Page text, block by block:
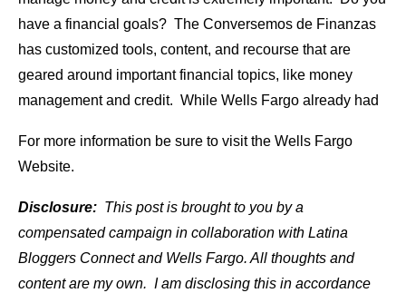
have a financial goals? The Conversemos de Finanzas
has customized tools, content, and recourse that are
geared around important financial topics, like money
management and credit. While Wells Fargo already had
For more information be sure to visit the Wells Fargo
Website.
Disclosure: This post is brought to you by a
compensated campaign in collaboration with Latina
Bloggers Connect and Wells Fargo. All thoughts and
content are my own. I am disclosing this in accordance